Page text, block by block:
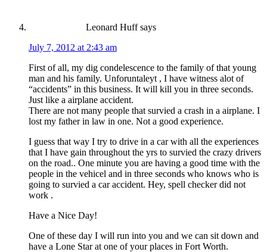
Leonard Huff says
July 7, 2012 at 2:43 am
First of all, my dig condelescence to the family of that young
man and his family. Unforuntaleyt , I have witness alot of
“accidents” in this business. It will kill you in three seconds.
Just like a airplane accident.
There are not many people that survied a crash in a airplane. I
lost my father in law in one. Not a good experience.
I guess that way I try to drive in a car with all the experiences
that I have gain throughout the yrs to survied the crazy drivers
on the road.. One minute you are having a good time with the
people in the vehicel and in three seconds who knows who is
going to survied a car accident. Hey, spell checker did not
work .
Have a Nice Day!
One of these day I will run into you and we can sit down and
have a Lone Star at one of your places in Fort Worth.